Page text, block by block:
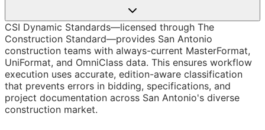
CSI Dynamic Standards—licensed through The
Construction Standard—provides San Antonio
construction teams with always-current MasterFormat,
UniFormat, and OmniClass data. This ensures workflow
execution uses accurate, edition-aware classification
that prevents errors in bidding, specifications, and
project documentation across San Antonio's diverse
construction market.